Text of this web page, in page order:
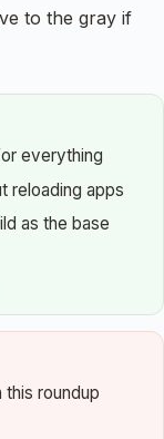
to the gray if
everything
reloading apps
as the base
roundup